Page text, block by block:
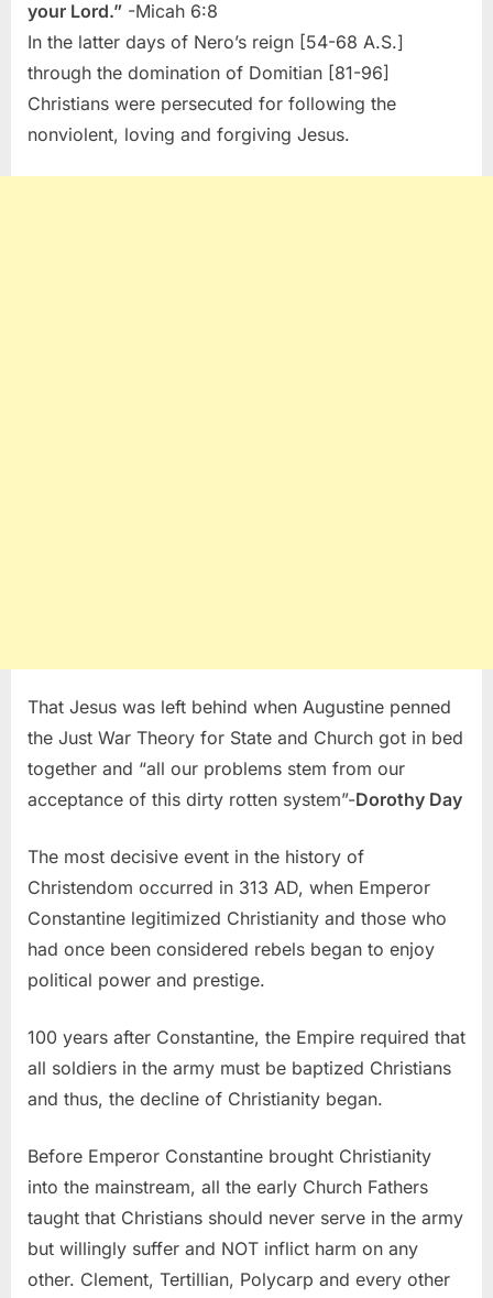
your Lord.” -Micah 6:8
In the latter days of Nero’s reign [54-68 A.S.]
through the domination of Domitian [81-96]
Christians were persecuted for following the
nonviolent, loving and forgiving Jesus.
That Jesus was left behind when Augustine penned
the Just War Theory for State and Church got in bed
together and “all our problems stem from our
acceptance of this dirty rotten system”-Dorothy Day
The most decisive event in the history of
Christendom occurred in 313 AD, when Emperor
Constantine legitimized Christianity and those who
had once been considered rebels began to enjoy
political power and prestige.
100 years after Constantine, the Empire required that
all soldiers in the army must be baptized Christians
and thus, the decline of Christianity began.
Before Emperor Constantine brought Christianity
into the mainstream, all the early Church Fathers
taught that Christians should never serve in the army
but willingly suffer and NOT inflict harm on any
other. Clement, Tertillian, Polycarp and every other